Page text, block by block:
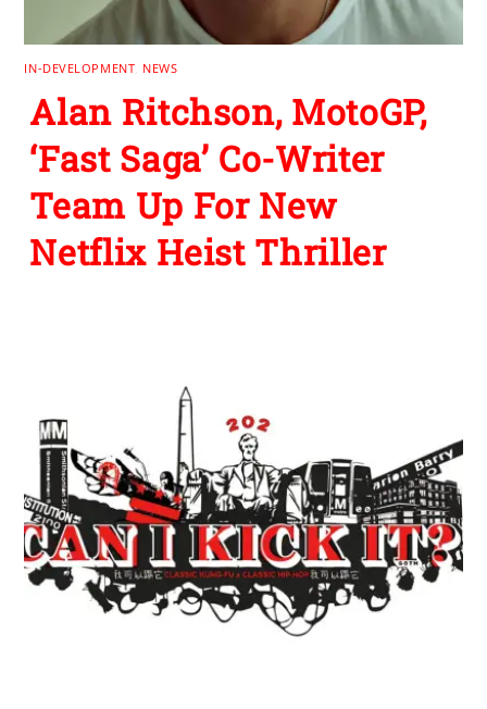
IN-DEVELOPMENT NEWS
Alan Ritchson, MotoGP,
‘Fast Saga’ Co-Writer
Team Up For New
Netflix Heist Thriller